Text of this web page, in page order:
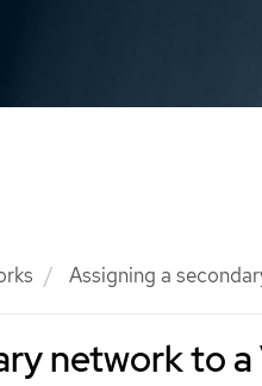
Assigning a
network to a